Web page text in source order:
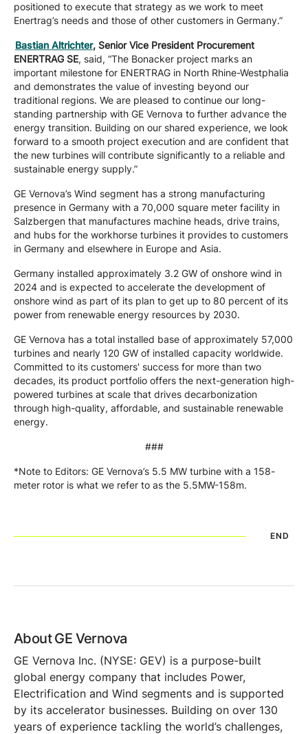
positioned to execute that strategy as we work to meet
Enertrag’s needs and those of other customers in Germany.”
Bastian Altrichter, Senior Vice President Procurement
ENERTRAG SE, said, “The Bonacker project marks an
important milestone for ENERTRAG in North Rhine-Westphalia
and demonstrates the value of investing beyond our
traditional regions. We are pleased to continue our long-
standing partnership with GE Vernova to further advance the
energy transition. Building on our shared experience, we look
forward to a smooth project execution and are confident that
the new turbines will contribute significantly to a reliable and
sustainable energy supply.”
GE Vernova’s Wind segment has a strong manufacturing
presence in Germany with a 70,000 square meter facility in
Salzbergen that manufactures machine heads, drive trains,
and hubs for the workhorse turbines it provides to customers
in Germany and elsewhere in Europe and Asia.
Germany installed approximately 3.2 GW of onshore wind in
2024 and is expected to accelerate the development of
onshore wind as part of its plan to get up to 80 percent of its
power from renewable energy resources by 2030.
GE Vernova has a total installed base of approximately 57,000
turbines and nearly 120 GW of installed capacity worldwide.
Committed to its customers' success for more than two
decades, its product portfolio offers the next-generation high-
powered turbines at scale that drives decarbonization
through high-quality, affordable, and sustainable renewable
energy.
###
*Note to Editors: GE Vernova’s 5.5 MW turbine with a 158-
meter rotor is what we refer to as the 5.5MW-158m.
END
About GE Vernova
GE Vernova Inc. (NYSE: GEV) is a purpose-built
global energy company that includes Power,
Electrification and Wind segments and is supported
by its accelerator businesses. Building on over 130
years of experience tackling the world’s challenges,